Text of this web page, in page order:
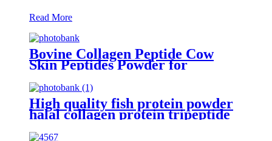
Read More
Bovine Collagen Peptide Cow
Skin Peptides Powder for
Skincare
High quality fish protein powder
halal collagen protein tripeptide
collagen powder for beauty